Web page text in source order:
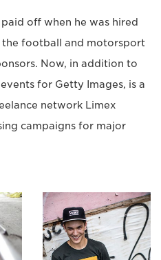
paid off when he was hired
football and motorsport
Now, in addition to
for Getty Images, is a
network Limex
campaigns for major